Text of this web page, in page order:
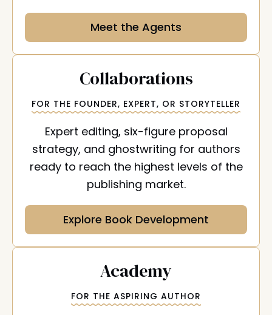
Meet the Agents
Collaborations:
FOR THE FOUNDER, EXPERT, OR STORYTELLER
Expert editing, six-figure proposal
strategy, and ghostwriting for authors
ready to reach the highest levels of the
publishing market.
Explore Book Development
Academy
FOR THE ASPIRING AUTHOR